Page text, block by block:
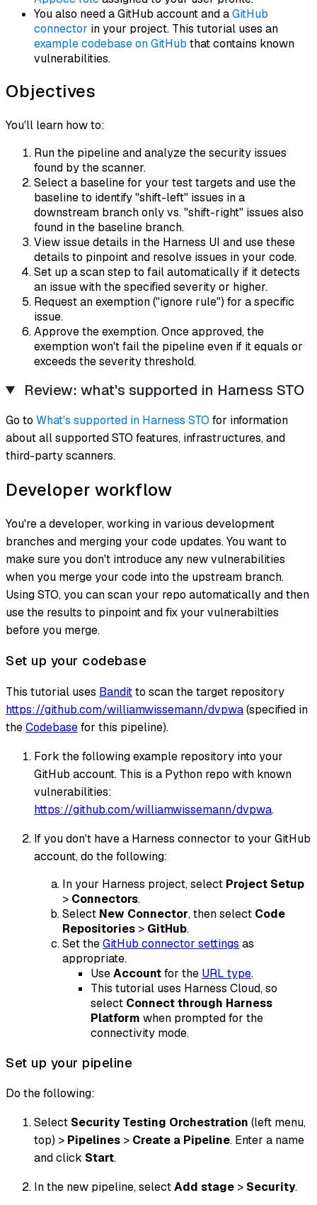
You also need a GitHub account and aGitHub
connector in your project. This tutorial uses an
example codebase on GitHub that contains known
vulnerabilities.
Objectives
You'll learn how to:
Run the pipeline and analyze the security issues
found by the scanner.
Select a baseline for your test targets and use the
baseline to identify "shift-left" issues in a
downstream branch only vs. "shift-right" issues also
found in the baseline branch.
View issue details in the Harness UI and use these
details to pinpoint and resolve issues in your code.
Set up a scan step to fail automatically if it detects
an issue with the specified severity or higher.
Request an exemption ("ignore rule") for a specific
issue.
Approve the exemption. Once approved, the
exemption won't fail the pipeline even if it equals or
exceeds the severity threshold.
Review: what's supported in Harness STO
Go to What's supported in Harness STO for information
about all supported STO features, infrastructures, and
third-party scanners.
Developer workflow
You're a developer, working in various development
branches and merging your code updates. You want to
make sure you don't introduce any new vulnerabilities
when you merge your code into the upstream branch.
Using STO, you can scan your repo automatically and then
use the results to pinpoint and fix your vulnerabilties
before you merge.
Set up your codebase
This tutorial uses Banditto scan the target repository
https://github.com/williamwissemann/dvpwa(specified in
theCodebasefor this pipeline).
Fork the following example repository into your
GitHub account. This is a Python repo with known
vulnerabilities:
https://github.com/williamwissemann/dvpwa.
If you don't have a Harness connector to your GitHub
account, do the following:
In your Harness project, select Project Setup
> Connectors.
Select New Connector, then select Code
Repositories > GitHub.
Set theGitHub connector settings as
appropriate.
UseAccountfor the URL type.
This tutorial uses Harness Cloud, so
select Connect through Harness
Platform when prompted for the
connectivity mode.
Set up your pipeline
Do the following:
Select Security Testing Orchestration (left menu,
top) > Pipelines > Create a Pipeline. Enter a name
and click Start.
In the new pipeline, selectAdd stage > Security.